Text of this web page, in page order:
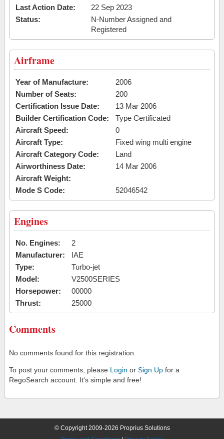
Last Action Date:
22 Sep 2023
Status:
N-Number Assigned and
Registered
Airframe
Year of Manufacture:
2006
Number of Seats:
200
Certification Issue Date:
13 Mar 2006
Builder Certification Code:
Type Certificated
Aircraft Speed:
0
Aircraft Type:
Fixed wing multi engine
Aircraft Category Code:
Land
Airworthiness Date:
14 Mar 2006
Aircraft Weight:
Mode S Code:
52046542
Engines
No. Engines:
2
Manufacturer:
IAE
Type:
Turbo-jet
Model:
V2500SERIES
Horsepower:
00000
Thrust:
25000
Comments
No comments found for this registration.
To post your comments, please Login or Sign Up for a
RegoSearch account. It's simple and free!
© Copyright 2009-2026 Proprius Solutions